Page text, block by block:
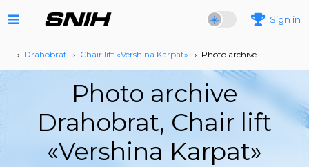
Sign in
… › Drahobrat › Сhair lift «Vershina Karpat» › Photo archive
Photo archive
Drahobrat, Сhair lift
«Vershina Karpat»